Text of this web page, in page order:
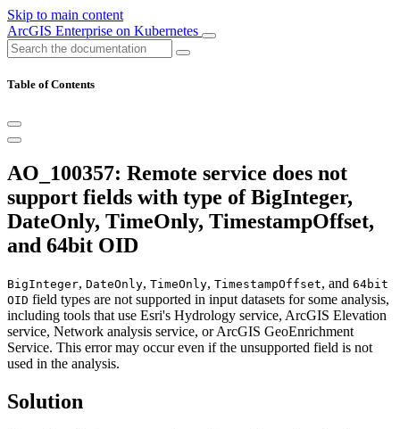
Skip to main content
ArcGIS Enterprise on Kubernetes
Table of Contents
AO_100357: Remote service does not
support fields with type of BigInteger,
DateOnly, TimeOnly, TimestampOffset,
and 64bit OID
BigInteger, DateOnly, TimeOnly, TimestampOffset, and 64bit
OID field types are not supported in input datasets for some analysis,
including tools that use Esri's Hydrology service, ArcGIS Elevation
service, Network analysis service, or ArcGIS GeoEnrichment
Service. This error may occur even if the unsupported field is not
used in the analysis.
Solution